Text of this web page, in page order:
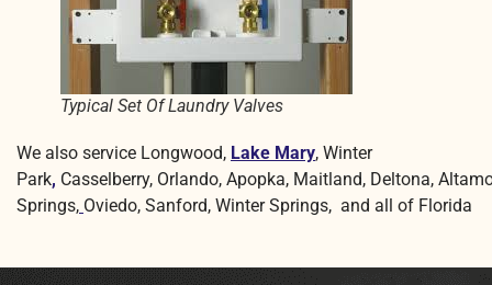
Typical Set Of Laundry Valves
We also service Longwood, Lake Mary, Winter
Park, Casselberry, Orlando, Apopka, Maitland, Deltona,
Springs, Oviedo, Sanford, Winter Springs, and all of Florida